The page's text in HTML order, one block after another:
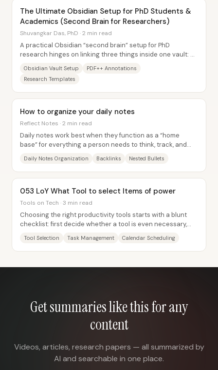
The Ultimate Obsidian Setup for PhD Students &
Academics (Second Brain for Researchers)
Shuvangkar Das, PhD · 2 min read
A practical Obsidian “second brain” setup for PhD
research hinges on linking three things inside one vault: a
Obsidian Vault Setup
PDF++ Annotations
Research Templates
How to organize your daily notes
Reflect Notes · 2 min read
Daily notes work best when they function as a “home
base” for everything a person needs to think, track, and
Daily Notes Organization Backlinks Nested Bullets
053 LoY What Tool to select Items of power
Tools on Tech · 3 min read
Choosing the right productivity tools starts with a blunt
checklist: first decide whether a tool is even necessary,
Tool Selection Task Management Calendar Scheduling
Get summaries like this for any
content
Videos, articles, research papers — all summarized by
AI and searchable in one place.